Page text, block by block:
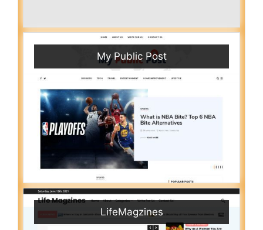
My Public Post
LifeMagzines